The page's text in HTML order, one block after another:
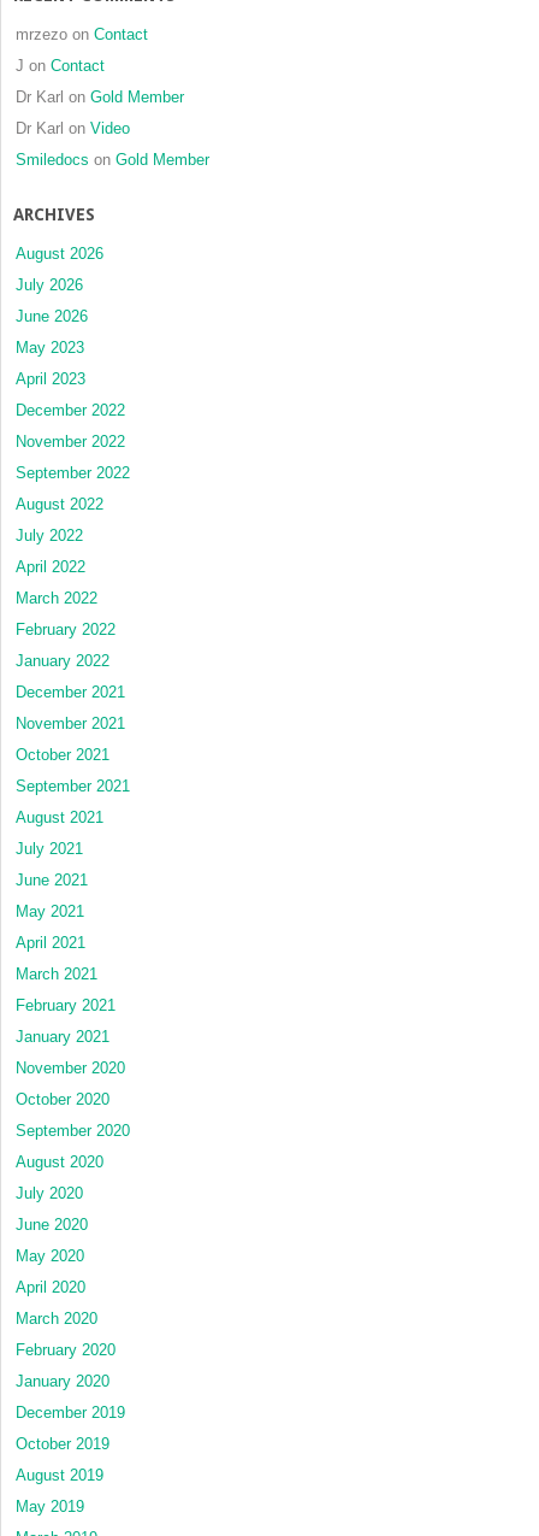
mrzezo on Contact
J on Contact
Dr Karl on Gold Member
Dr Karl on Video
Smiledocs on Gold Member
ARCHIVES
August 2026
July 2026
June 2026
May 2023
April 2023
December 2022
November 2022
September 2022
August 2022
July 2022
April 2022
March 2022
February 2022
January 2022
December 2021
November 2021
October 2021
September 2021
August 2021
July 2021
June 2021
May 2021
April 2021
March 2021
February 2021
January 2021
November 2020
October 2020
September 2020
August 2020
July 2020
June 2020
May 2020
April 2020
March 2020
February 2020
January 2020
December 2019
October 2019
August 2019
May 2019